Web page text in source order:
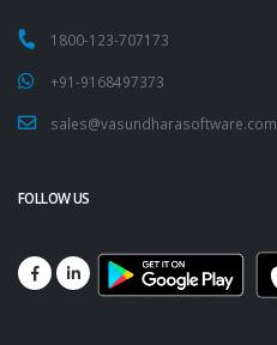
1800-123-707173
+91-9168497373
sales@vasundharasoftware.com
FOLLOW US